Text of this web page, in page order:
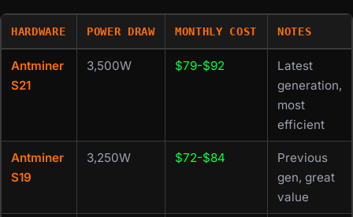
HARDWARE POWER DRAW MONTHLY COST NOTES
Antminer
S21
3,500W $79-$92
Latest
generation,
most
efficient
Antminer
S19
3,250W $72-$84
Previous
gen, great
value